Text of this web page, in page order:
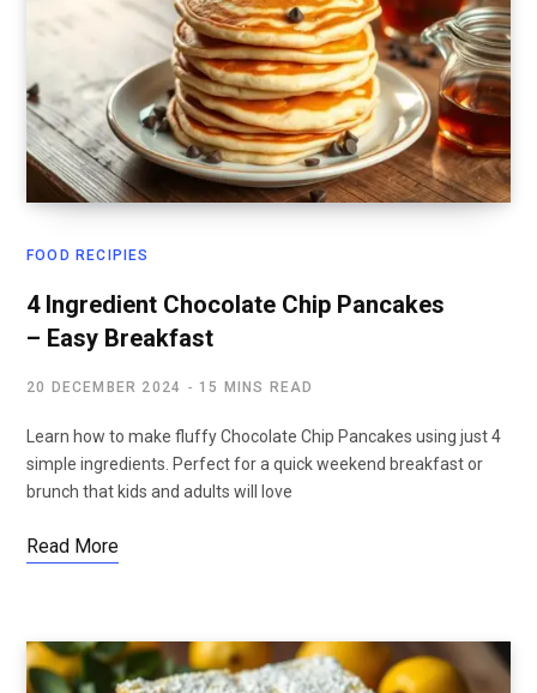
FOOD RECIPIES
4 Ingredient Chocolate Chip Pancakes
– Easy Breakfast
20 DECEMBER 2024 15 MINS READ
Learn how to make fluffy Chocolate Chip Pancakes using just 4
simple ingredients. Perfect for a quick weekend breakfast or
brunch that kids and adults will love
Read More